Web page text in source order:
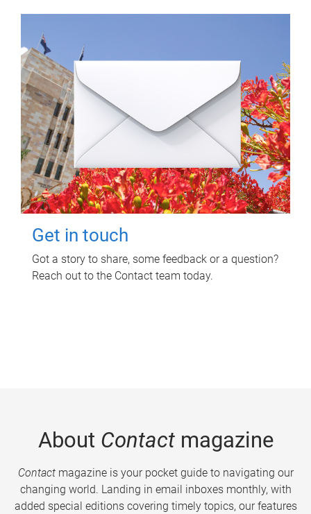
Get in touch
Got a story to share, some feedback or a question?
Reach out to the Contact team today.
About Contactmagazine
Contactmagazine is your pocket guide to navigating our
changing world. Landing in email inboxes monthly, with
added special editions covering timely topics, our features